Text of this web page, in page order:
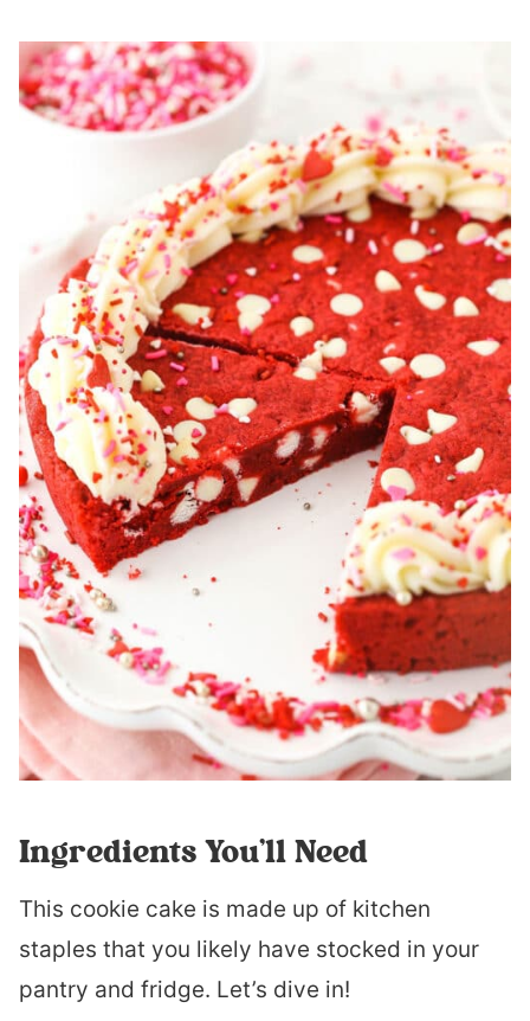
Ingredients You’ll Need
This cookie cake is made up of kitchen
staples that you likely have stocked in your
pantry and fridge. Let’s dive in!